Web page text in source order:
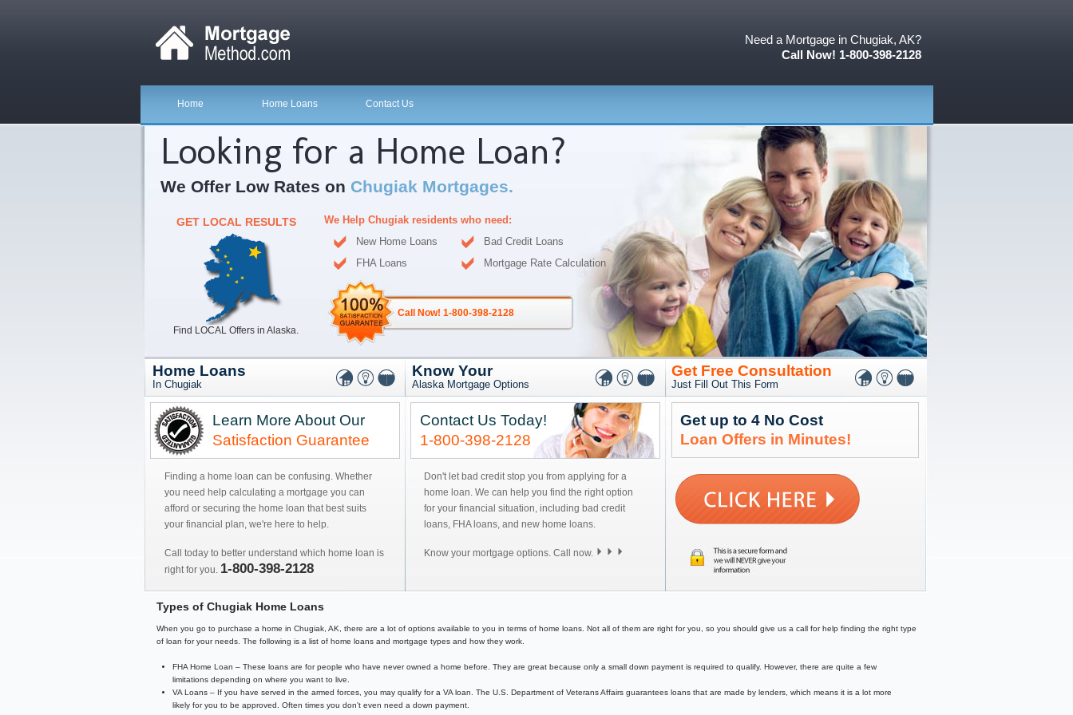
Need a Mortgage in Chugiak, AK?
Call Now! 1-800-398-2128
Home Home Loans Contact Us
Looking for a Home Loan?
We Offer Low Rates on Chugiak Mortgages.
GET LOCAL RESULTS
Find LOCAL Offers in Alaska.
We Help Chugiak residents who need:
New Home Loans
Bad Credit Loans
FHA Loans
Mortgage Rate Calculation
Call Now! 1-800-398-2128
Home Loans
In Chugiak
Learn More About Our
Satisfaction Guarantee
Finding a home loan can be confusing. Whether
you need help calculating a mortgage you can
afford or securing the home loan that best suits
your financial plan, we're here to help.
Call today to better understand which home loan is
right for you. 1-800-398-2128
Know Your
Alaska Mortgage Options
Contact Us Today!
1-800-398-2128
Don't let bad credit stop you from applying for a
home loan. We can help you find the right option
for your financial situation, including bad credit
loans, FHA loans, and new home loans.
Know your mortgage options. Call now.
Get Free Consultation
Just Fill Out This Form
Get up to 4 No Cost
Loan Offers in Minutes!
Types of Chugiak Home Loans
When you go to purchase a home in Chugiak, AK, there are a lot of options available to you in terms of home loans. Not all of them are right for you, so you should give us a call for help finding the right type
of loan for your needs. The following is a list of home loans and mortgage types and how they work.
FHA Home Loan – These loans are for people who have never owned a home before. They are great because only a small down payment is required to qualify. However, there are quite a few
limitations depending on where you want to live.
VA Loans – If you have served in the armed forces, you may qualify for a VA loan. The U.S. Department of Veterans Affairs guarantees loans that are made by lenders, which means it is a lot more
likely for you to be approved. Often times you don't even need a down payment.